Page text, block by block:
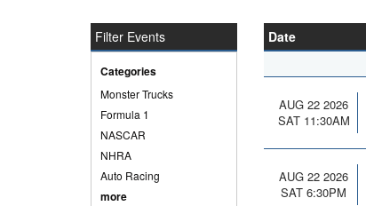
Filter Events
Categories
Monster Trucks
Formula 1
NASCAR
NHRA
Auto Racing
more
Date
AUG 22 2026
SAT 11:30AM
AUG 22 2026
SAT 6:30PM